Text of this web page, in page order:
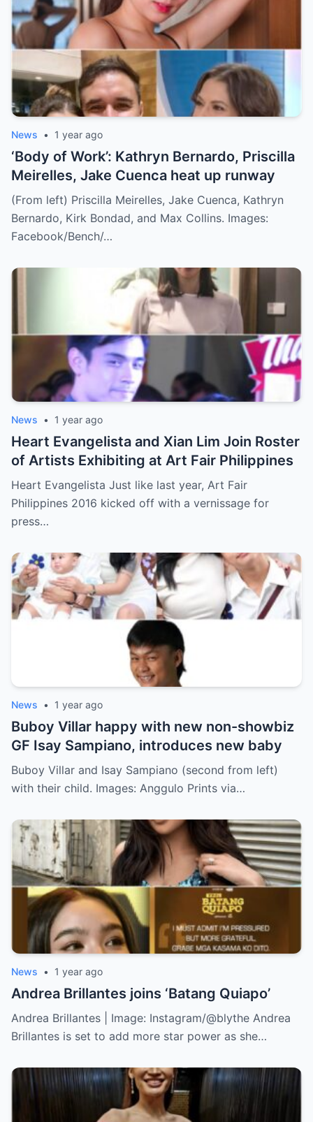
News • 1 year ago
‘Body of Work’: Kathryn Bernardo, Priscilla
Meirelles, Jake Cuenca heat up runway
(From left) Priscilla Meirelles, Jake Cuenca, Kathryn
Bernardo, Kirk Bondad, and Max Collins. Images:
Facebook/Bench/…
News • 1 year ago
Heart Evangelista and Xian Lim Join Roster
of Artists Exhibiting at Art Fair Philippines
Heart Evangelista Just like last year, Art Fair
Philippines 2016 kicked off with a vernissage for
press…
News • 1 year ago
Buboy Villar happy with new non-showbiz
GF Isay Sampiano, introduces new baby
Buboy Villar and Isay Sampiano (second from left)
with their child. Images: Anggulo Prints via…
News • 1 year ago
Andrea Brillantes joins ‘Batang Quiapo’
Andrea Brillantes | Image: Instagram/@blythe Andrea
Brillantes is set to add more star power as she…